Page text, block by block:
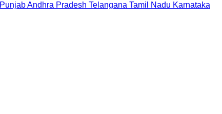
PunjabAndhra Pradesh Telangana Tamil Nadu Karnataka